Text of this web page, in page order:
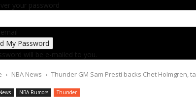
your password
will be e-mailed to you.
NBA News Thunder GM Sam Presti backs Chet Holmgren,
NBA Rumors Thunder